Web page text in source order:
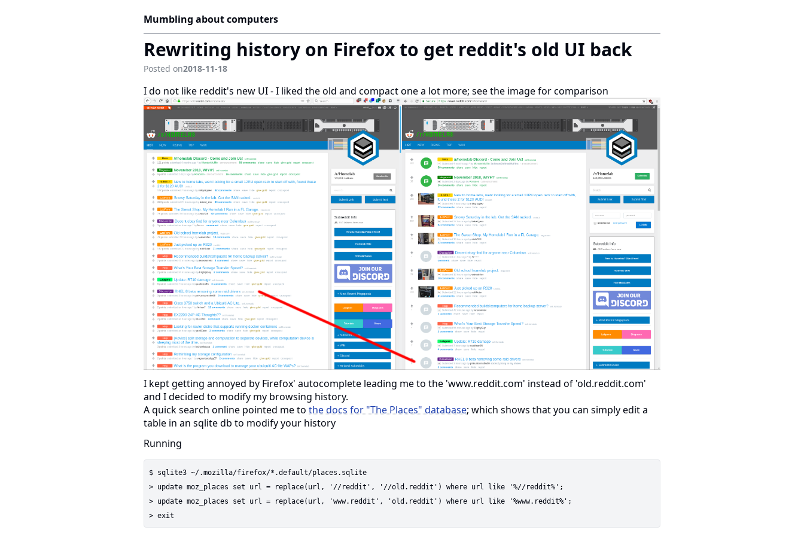
Mumbling about computers
Rewriting history on Firefox to get reddit's old UI back
Posted on2018-11-18
I do not like reddit's new UI - I liked the old and compact one a lot more; see the image for comparison
I kept getting annoyed by Firefox' autocomplete leading me to the 'www.reddit.com' instead of 'old.reddit.com'
and I decided to modify my browsing history.
A quick search online pointed me to the docs for "The Places" database; which shows that you can simply edit a
table in an sqlite db to modify your history
Running
$ sqlite3 ~/.mozilla/firefox/*.default/places.sqlite
> update moz_places set url = replace(url, '//reddit', '//old.reddit') where url like '%//reddit%';
> update moz_places set url = replace(url, 'www.reddit', 'old.reddit') where url like '%www.reddit%';